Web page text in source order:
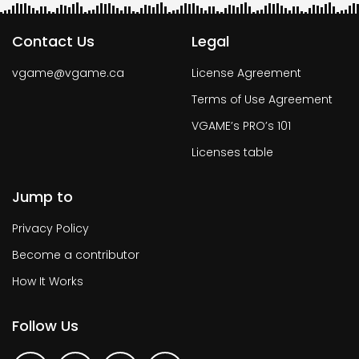
Contact Us
vgame@vgame.ca
Legal
License Agreement
Terms of Use Agreement
VGAME’s PRO’s 101
Licenses table
Jump to
Privacy Policy
Become a contributor
How It Works
Follow Us